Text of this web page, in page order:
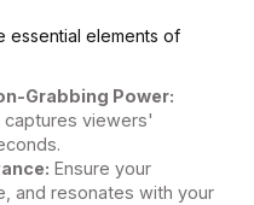
essential elements of
Grabbing Power:
captures viewers'
Ensure your
and resonates with your